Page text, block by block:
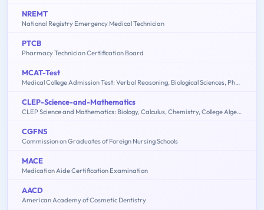
NREMT
National Registry Emergency Medical Technician
PTCB
Pharmacy Technician Certification Board
MCAT-Test
Medical College Admission Test: Verbal Reasoning, Biological Sciences, Physical Sciences, Writing Sample
CLEP-Science-and-Mathematics
CLEP Science and Mathematics: Biology, Calculus, Chemistry, College Algebra & Mathematics, Precalculus, Natural Sciences
CGFNS
Commission on Graduates of Foreign Nursing Schools
MACE
Medication Aide Certification Examination
AACD
American Academy of Cosmetic Dentistry